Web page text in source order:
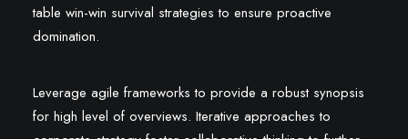
table win-win survival strategies to ensure proactive
domination.
Leverage agile frameworks to provide a robust synopsis
for high level of overviews. Iterative approaches to